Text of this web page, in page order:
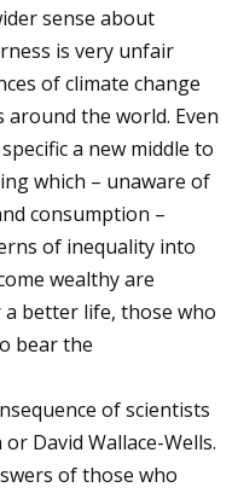
sense about
is very unfair
of climate change
the world. Even
a new middle to
which – unaware of
consumption –
of inequality into
wealthy are
a better life, those who
bear the
of scientists
David Wallace-Wells.
of those who